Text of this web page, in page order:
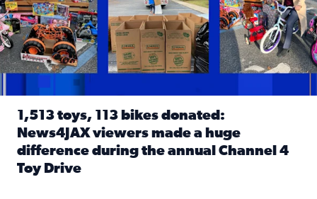
1,513 toys, 113 bikes donated:
News4JAX viewers made a huge
difference during the annual Channel 4
Toy Drive